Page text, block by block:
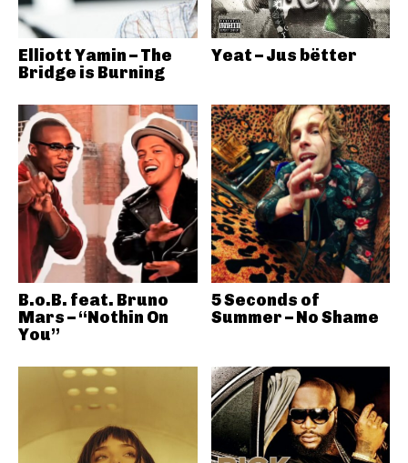
Elliott Yamin – The
Bridge is Burning
Yeat – Jus bëtter
B.o.B. feat. Bruno
Mars – “Nothin On
You”
5 Seconds of
Summer – No Shame